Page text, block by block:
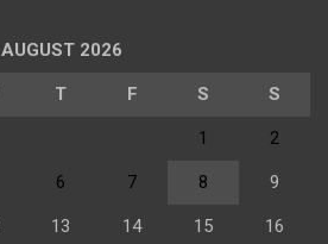
AUGUST 2026
T F S S
1 2
6 7 8 9
13 14 15 16